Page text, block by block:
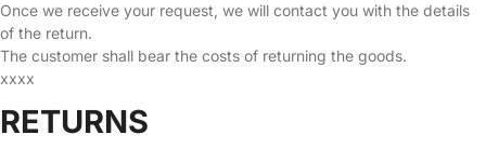
Once we receive your request, we will contact you with the details
of the return.
The customer shall bear the costs of returning the goods.
xxxx
RETURNS